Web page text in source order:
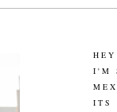
I'M
ITS